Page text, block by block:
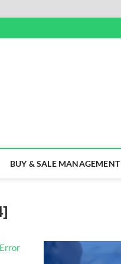
BUY & SALE MANAGEMENT